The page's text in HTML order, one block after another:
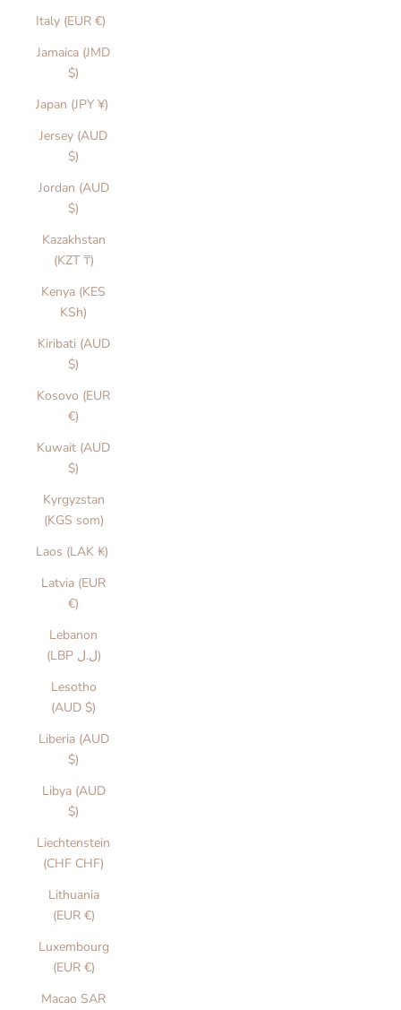
Italy (EUR €)
Jamaica (JMD
$)
Japan (JPY ¥)
Jersey (AUD
$)
Jordan (AUD
$)
Kazakhstan
(KZT ₸)
Kenya (KES
KSh)
Kiribati (AUD
$)
Kosovo (EUR
€)
Kuwait (AUD
$)
Kyrgyzstan
(KGS som)
Laos (LAK ₭)
Latvia (EUR
€)
Lebanon
(LBP ل.ل)
Lesotho
(AUD $)
Liberia (AUD
$)
Libya (AUD
$)
Liechtenstein
(CHF CHF)
Lithuania
(EUR €)
Luxembourg
(EUR €)
Macao SAR